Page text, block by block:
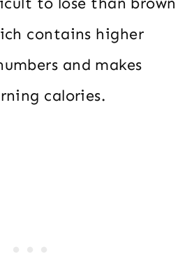
contains higher
and makes
calories.